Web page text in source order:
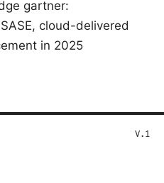
gartner:
cloud-delivered
in 2025
V.1